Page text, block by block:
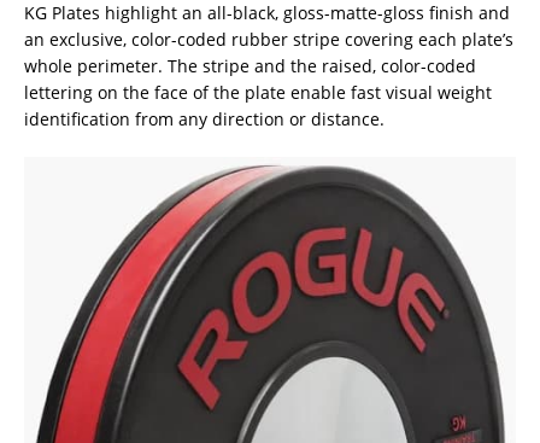
KG Plates highlight an all-black, gloss-matte-gloss finish and
an exclusive, color-coded rubber stripe covering each plate’s
whole perimeter. The stripe and the raised, color-coded
lettering on the face of the plate enable fast visual weight
identification from any direction or distance.